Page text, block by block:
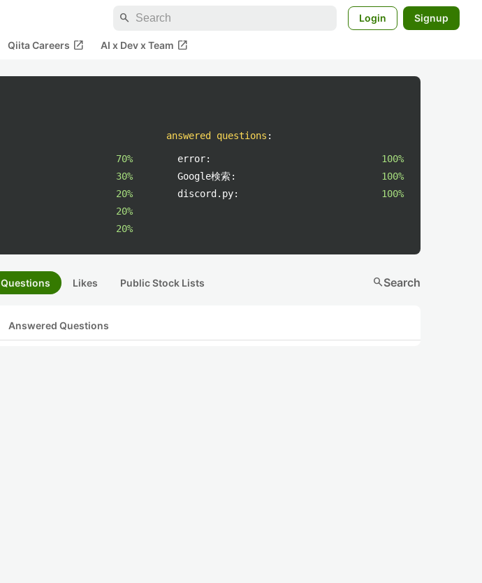
search Login Signup
Qiita Careers open_in_new AI x Dev x Team open_in_new
70%
30%
20%
20%
20%
answered questions :
error:
100%
Google検索:
100%
discord.py:
100%
Questions Likes Public Stock Lists searchSearch
Answered Questions